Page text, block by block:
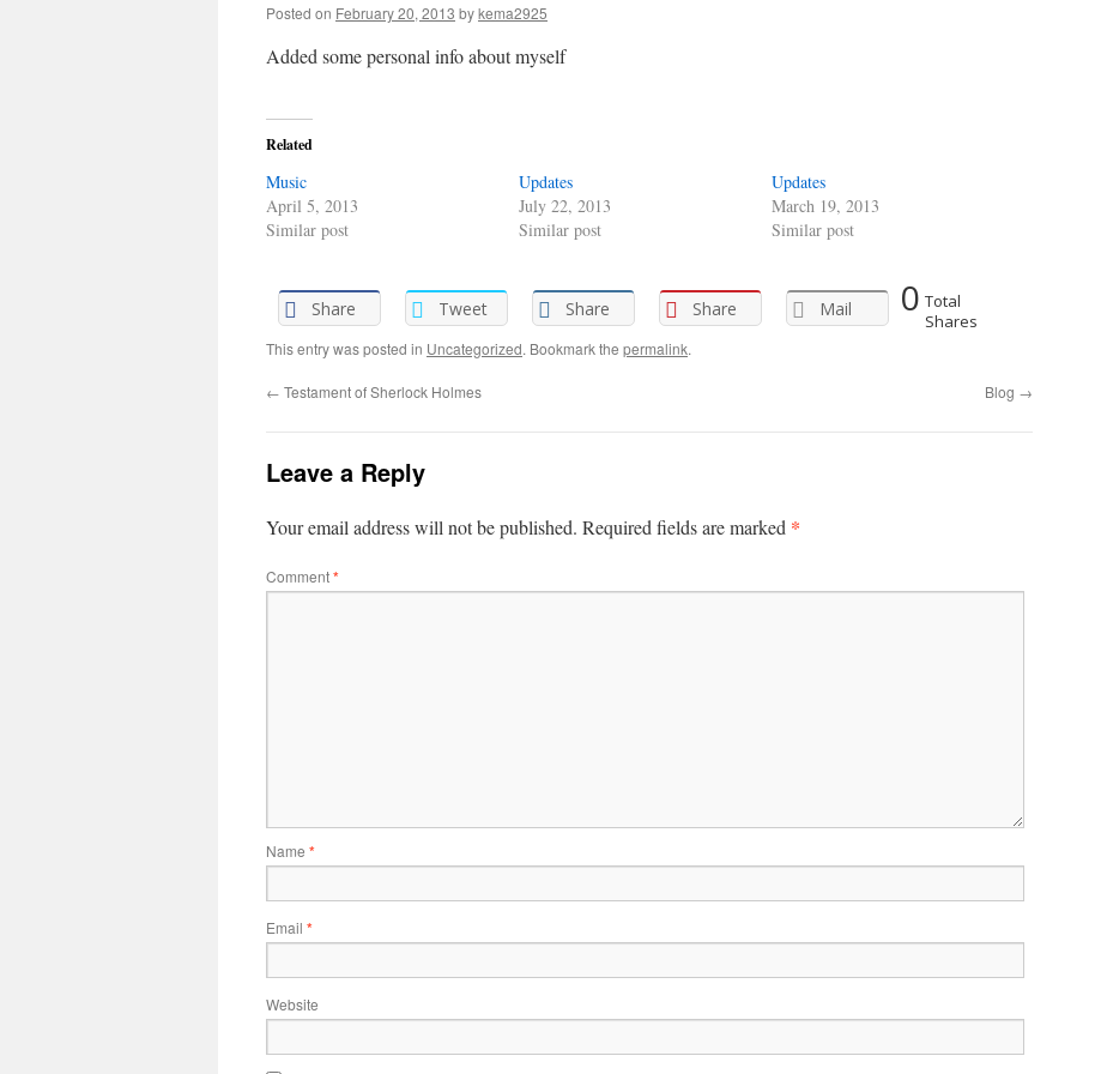
Posted on February 20, 2013 bykema2925
Added some personal info about myself
Related
Music
April 5, 2013
Similar post
Updates
July 22, 2013
Similar post
Updates
March 19, 2013
Similar post
Share Tweet Share Share Mail 0 Total
Shares
This entry was posted in Uncategorized. Bookmark the permalink.
← Testament of Sherlock Holmes Blog →
Leave a Reply
Your email address will not be published. Required fields are marked *
Comment*
Name *
Email *
Website